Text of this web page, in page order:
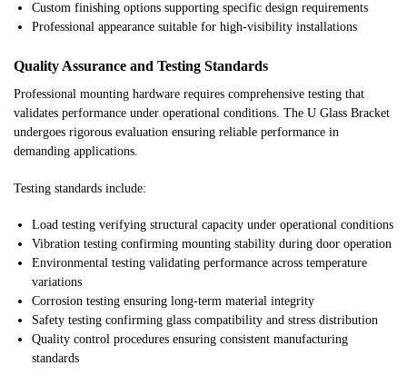
Custom finishing options supporting specific design requirements
Professional appearance suitable for high-visibility installations
Quality Assurance and Testing Standards
Professional mounting hardware requires comprehensive testing that
validates performance under operational conditions. The U Glass Bracket
undergoes rigorous evaluation ensuring reliable performance in
demanding applications.
Testing standards include:
Load testing verifying structural capacity under operational conditions
Vibration testing confirming mounting stability during door operation
Environmental testing validating performance across temperature
variations
Corrosion testing ensuring long-term material integrity
Safety testing confirming glass compatibility and stress distribution
Quality control procedures ensuring consistent manufacturing
standards